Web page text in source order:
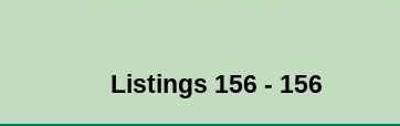
Listings 156 - 156